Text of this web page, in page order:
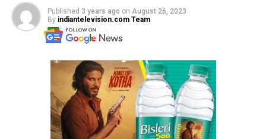
Published 3 years ago on August 26, 2023
By indiantelevision.com Team